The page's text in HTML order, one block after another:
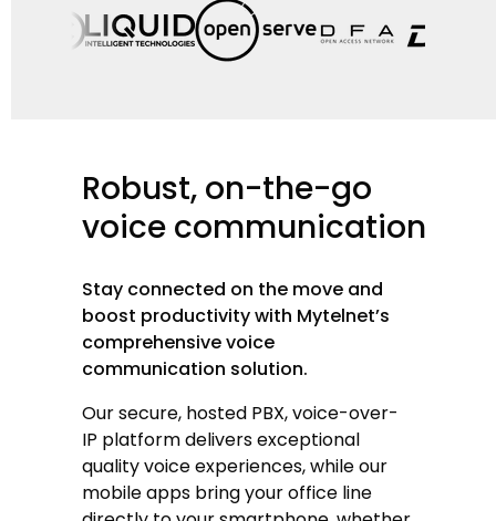
Stay connected on the move and
boost productivity with Mytelnet’s
comprehensive voice
communication solution.
Our secure, hosted PBX,voice-over-
IP platform delivers exceptional
quality voice experiences, while our
mobile apps bring your office line
Robust, on-the-go
voice communication